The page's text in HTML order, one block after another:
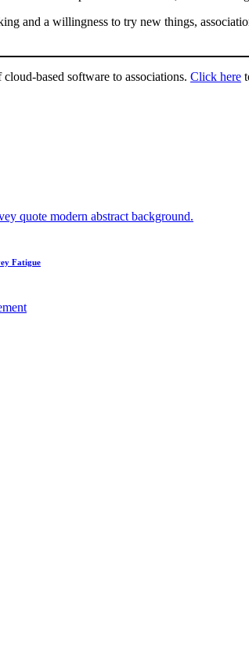
and a willingness to try new things,
based software to associations. Click here
Fatigue